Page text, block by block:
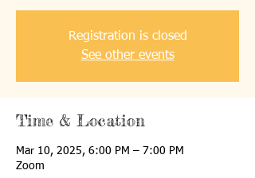
Registration is closed
See other events
Time & Location
Mar 10, 2025, 6:00 PM – 7:00 PM
Zoom